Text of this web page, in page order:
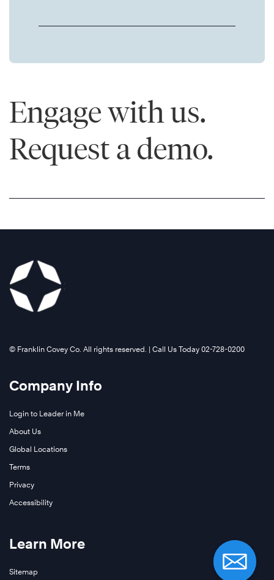
Engage with us.
Request a demo.
©️ Franklin Covey Co. All rights reserved. | Call Us Today 02-728-0200
Company Info
Login to Leader in Me
About Us
Global Locations
Terms
Privacy
Accessibility
Learn More
Sitemap